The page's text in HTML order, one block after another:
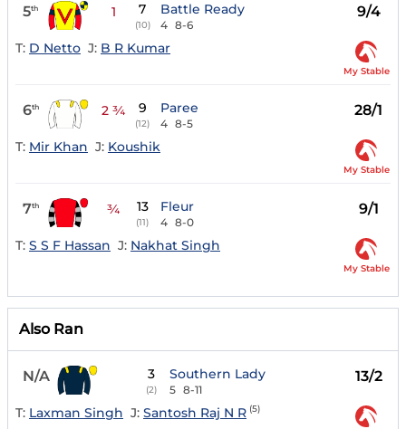
5th 1 7
(10)
Battle Ready
4 8-6
9/4
T: D Netto J: B R Kumar
My Stable
6th 2 ¾ 9
(12)
Paree
4 8-5
28/1
T: Mir Khan J: Koushik
My Stable
7th ¾ 13
(11)
Fleur
4 8-0
9/1
T: S S F Hassan J: Nakhat Singh
My Stable
Also Ran
N/A 3
(2)
Southern Lady
5 8-11
13/2
T: Laxman Singh J: Santosh Raj N R (5)